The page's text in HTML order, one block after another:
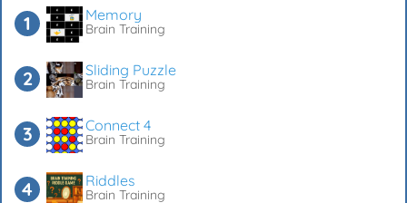
Memory
Brain Training
Sliding Puzzle
Brain Training
Connect 4
Brain Training
Riddles
Brain Training